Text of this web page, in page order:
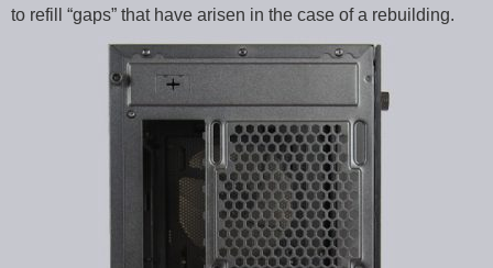
to refill “gaps” that have arisen in the case of a rebuilding.